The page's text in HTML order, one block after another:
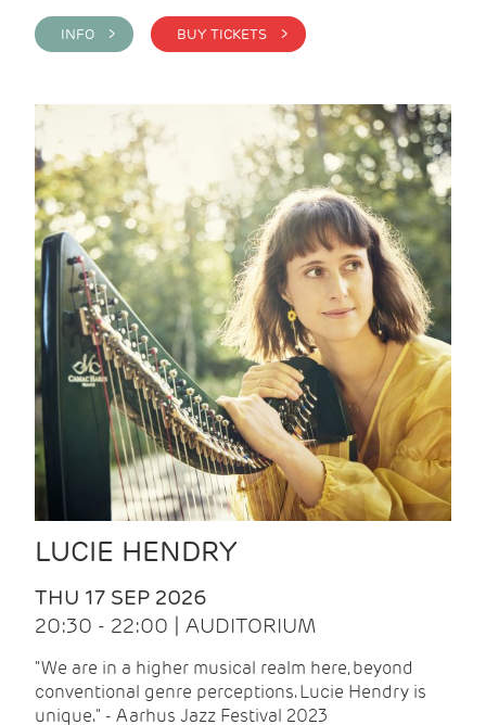
INFO > BUY TICKETS >
LUCIE HENDRY
THU 17 SEP 2026
20:30 - 22:00 | AUDITORIUM
"We are in a higher musical realm here, beyond
conventional genre perceptions. Lucie Hendry is
unique." - Aarhus Jazz Festival 2023